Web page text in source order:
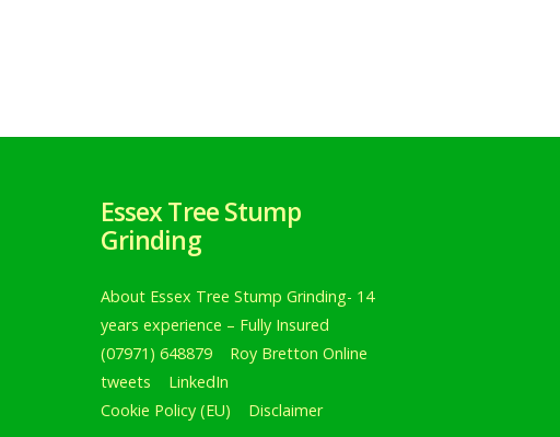
Essex Tree Stump
Grinding
About Essex Tree Stump Grinding- 14
years experience – Fully Insured
(07971) 648879
Roy Bretton Online
tweets
LinkedIn
Cookie Policy (EU)
Disclaimer